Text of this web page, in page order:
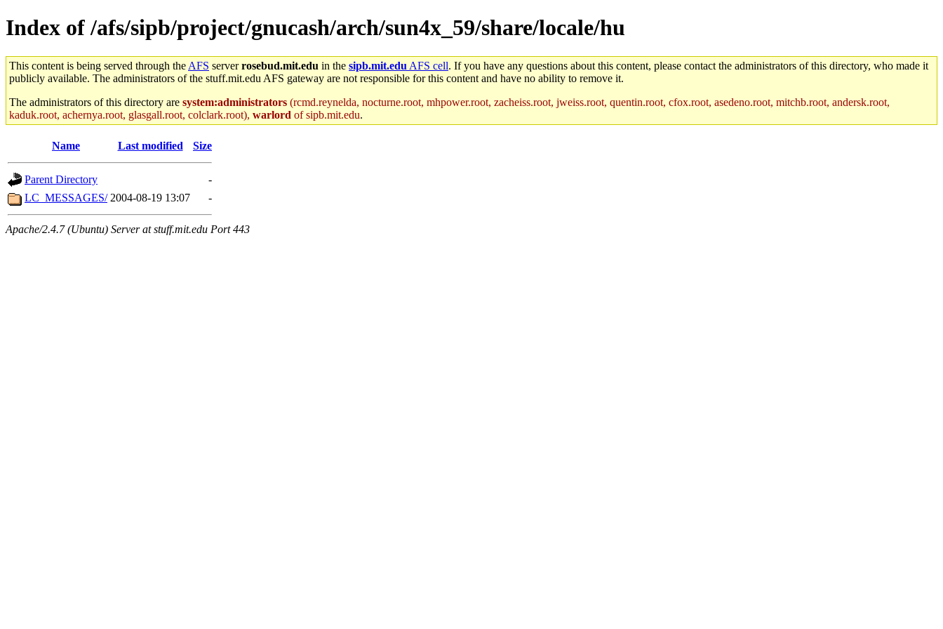
Index of /afs/sipb/project/gnucash/arch/sun4x_59/share/locale/hu
This content is being served through the AFS serverrosebud.mit.edu in the sipb.mit.edu AFS cell. If you have any questions about this content, please contact the administrators of this directory, who made it
publicly available. The administrators of the stuff.mit.edu AFS gateway are not responsible for this content and have no ability to remove it.
The administrators of this directory are system:administrators (rcmd.reynelda, nocturne.root, mhpower.root, zacheiss.root, jweiss.root, quentin.root, cfox.root, asedeno.root, mitchb.root, andersk.root,
kaduk.root, achernya.root, glasgall.root, colclark.root), warlord of sipb.mit.edu.
Name Last modified Size
Parent Directory
-
LC_MESSAGES/ 2004-08-19 13:07 -
Apache/2.4.7 (Ubuntu) Server at stuff.mit.edu Port 443